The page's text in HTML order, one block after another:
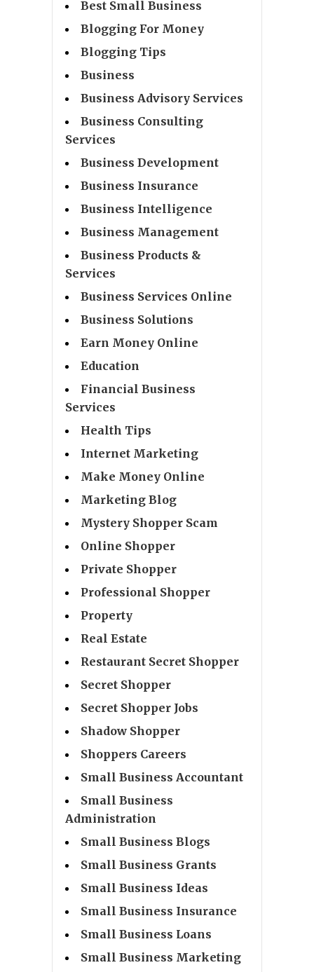
Best Small Business
Blogging For Money
Blogging Tips
Business
Business Advisory Services
Business Consulting
Services
Business Development
Business Insurance
Business Intelligence
Business Management
Business Products &
Services
Business Services Online
Business Solutions
Earn Money Online
Education
Financial Business
Services
Health Tips
Internet Marketing
Make Money Online
Marketing Blog
Mystery Shopper Scam
Online Shopper
Private Shopper
Professional Shopper
Property
Real Estate
Restaurant Secret Shopper
Secret Shopper
Secret Shopper Jobs
Shadow Shopper
Shoppers Careers
Small Business Accountant
Small Business
Administration
Small Business Blogs
Small Business Grants
Small Business Ideas
Small Business Insurance
Small Business Loans
Small Business Marketing